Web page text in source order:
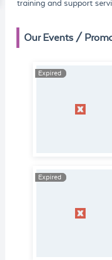
training and support
Our Events /
Expired
Expired
Expired
Expired